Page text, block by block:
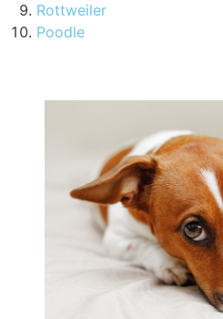
Rottweiler
Poodle